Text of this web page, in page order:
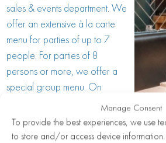
Manage Consent
To provide the best experiences, we use
to store and/or access device
sales & events department. We
offer an extensive à la carte
menu for parties of up to 7
people. For parties of 8
persons or more, we offer a
special group menu. On
request, it is also possible to
book the entire restaurant for a
special occasion.